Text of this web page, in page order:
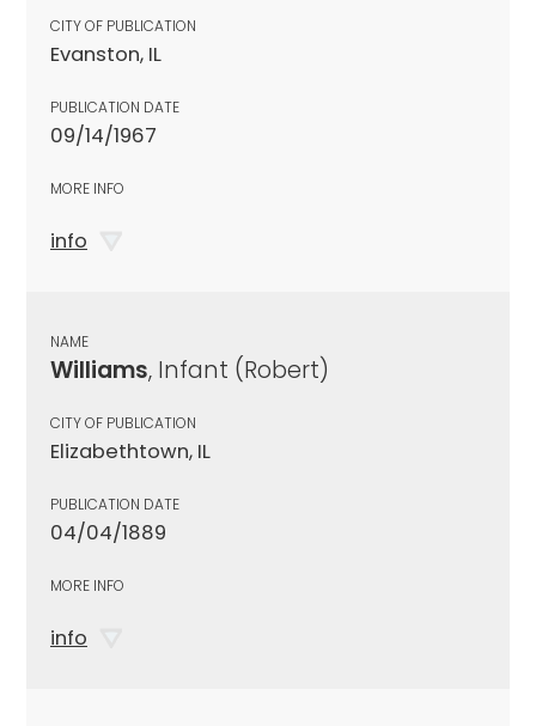
CITY OF PUBLICATION
Evanston, IL
PUBLICATION DATE
09/14/1967
MORE INFO
info
NAME
Williams, Infant (Robert)
CITY OF PUBLICATION
Elizabethtown, IL
PUBLICATION DATE
04/04/1889
MORE INFO
info